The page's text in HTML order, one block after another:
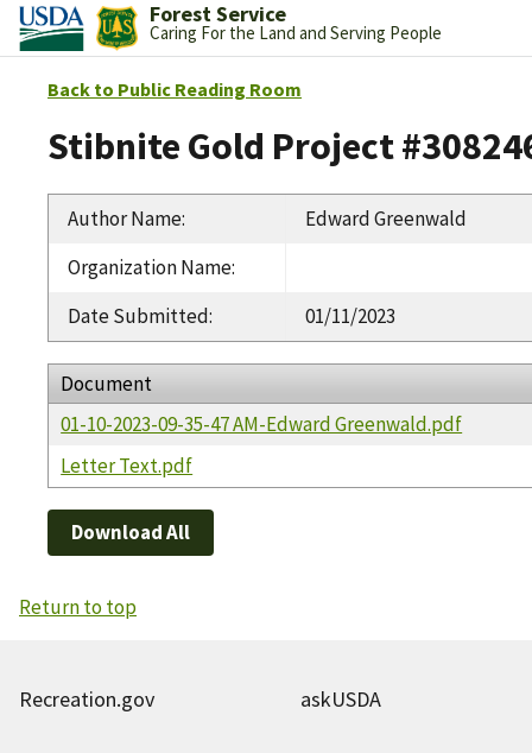
Forest Service
Caring For the Land and Serving People
Back to Public Reading Room
Stibnite Gold Project
Author Name:
Edward Greenwald
Organization Name:
Date Submitted: 01/11/2023
Document
01-10-2023-09-35-47 AM-Edward Greenwald.pdf
Letter Text.pdf
Download All
Return to top
Recreation.gov askUSDA